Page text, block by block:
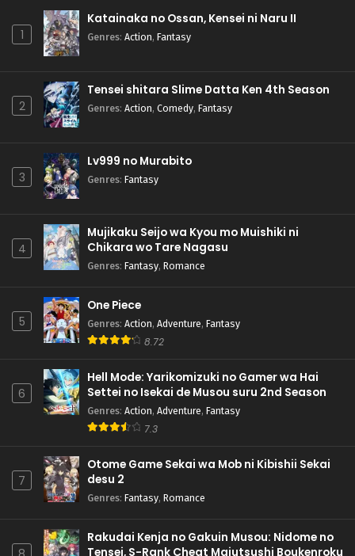
1
Katainaka no Ossan, Kensei ni Naru II
Genres: Action, Fantasy
2
Tensei shitara Slime Datta Ken 4th Season
Genres: Action, Comedy, Fantasy
3
Lv999 no Murabito
Genres: Fantasy
4
Mujikaku Seijo wa Kyou mo Muishiki ni
Chikara wo Tare Nagasu
Genres: Fantasy, Romance
5
One Piece
Genres: Action, Adventure, Fantasy
8.72
6
Hell Mode: Yarikomizuki no Gamer wa Hai
Settei no Isekai de Musou suru 2nd Season
Genres: Action, Adventure, Fantasy
7.3
7
Otome Game Sekai wa Mob ni Kibishii Sekai
desu 2
Genres: Fantasy, Romance
Rakudai Kenja no Gakuin Musou: Nidome no
Tensei, S-Rank Cheat Majutsushi Boukenroku